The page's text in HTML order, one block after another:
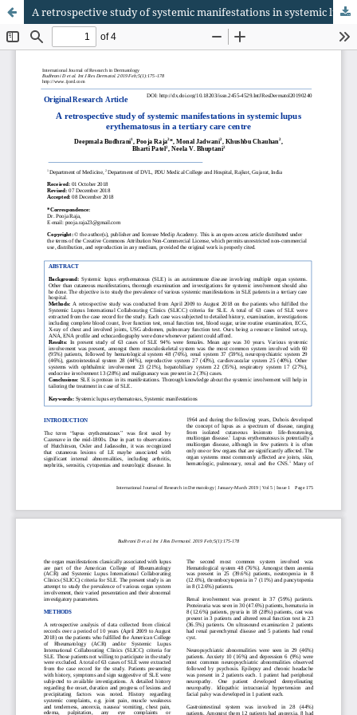
A retrospective study of systemic manifestations in systemic lupus erythematosus in a tertiary care centre